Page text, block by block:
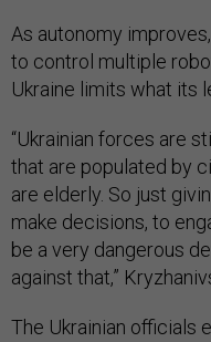
As autonomy
to control multiple
Ukraine limits what its
“Ukrainian forces are
that are populated by
are elderly. So just
make decisions, to
be a very dangerous
against that,”
The Ukrainian officials